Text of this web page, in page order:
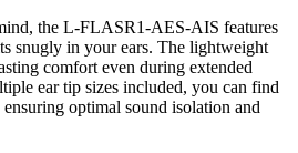
the L-FLASR1-AES-AIS features
snugly in your ears. The lightweight
comfort even during extended
ear tip sizes included, you can find
optimal sound isolation and